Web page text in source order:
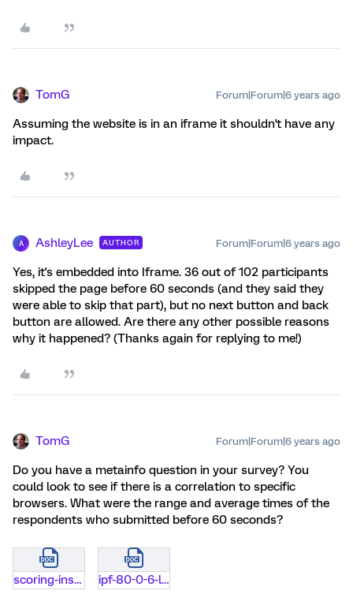
TomG Forum|Forum|6 years ago
Assuming the website is in an iframe it shouldn't have any
impact.
A AshleyLee AUTHOR Forum|Forum|6 years ago
Yes, it's embedded into Iframe. 36 out of 102 participants
skipped the page before 60 seconds (and they said they
were able to skip that part), but no next button and back
button are allowed. Are there any other possible reasons
why it happened? (Thanks again for replying to me!)
TomG Forum|Forum|6 years ago
Do you have a metainfo question in your survey? You
could look to see if there is a correlation to specific
browsers. What were the range and average times of the
respondents who submitted before 60 seconds?
scoring-instructions-ipf-80-items-12-10-14.doc ipf-80-0-6-likert-scale.docx